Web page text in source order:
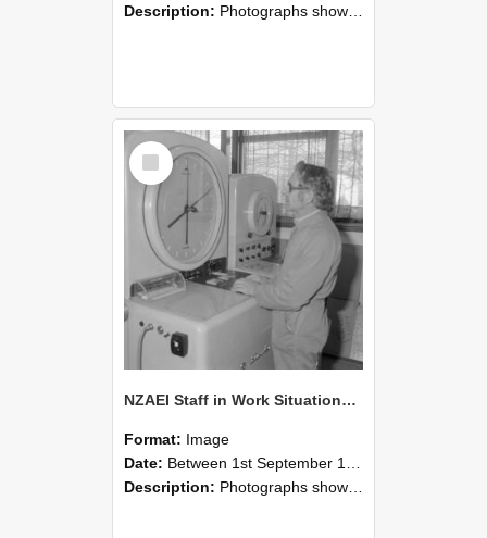
Description: Photographs showing NZAEI staff demonstrating equipment, machinery, and engineering processes during Open Days in September 1985, Lincoln College.
Select
Item
NZAEI Staff in Work Situations, Open Days, September 1985 15
Format: Image
Date: Between 1st September 1985 and 30th September 1985
Description: Photographs showing NZAEI staff demonstrating equipment, machinery, and engineering processes during Open Days in September 1985, Lincoln College.